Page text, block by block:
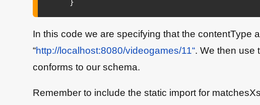
In this code we are specifying that the contentType
“http://localhost:8080/videogames/11“. We then use
conforms to our schema.
Remember to include the static import for